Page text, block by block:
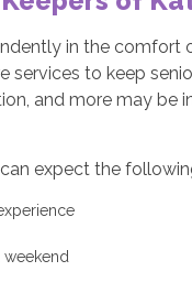
in the
services to keep
and more may
expect the
weekend